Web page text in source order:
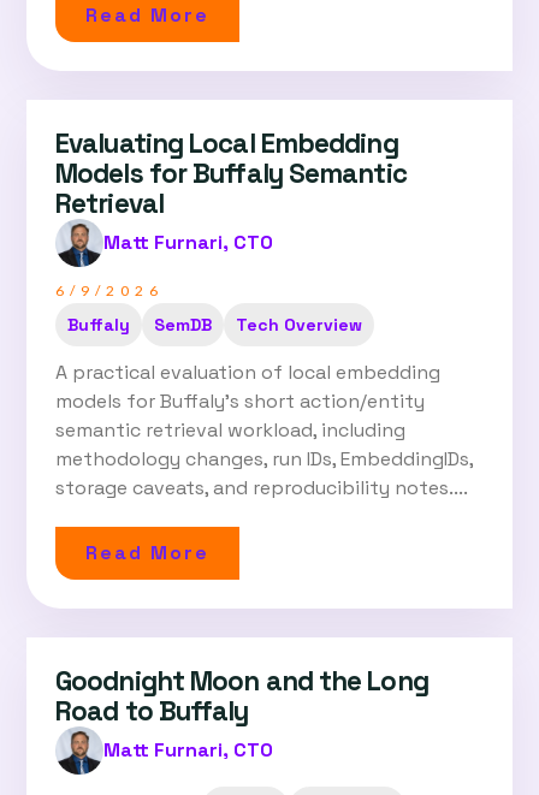
Read More
Evaluating Local Embedding
Models for Buffaly Semantic
Retrieval
Matt Furnari, CTO
6/9/2026
Buffaly SemDB Tech Overview
A practical evaluation of local embedding
models for Buffaly's short action/entity
semantic retrieval workload, including
methodology changes, run IDs, EmbeddingIDs,
storage caveats, and reproducibility notes....
Read More
Goodnight Moon and the Long
Road to Buffaly
Matt Furnari, CTO